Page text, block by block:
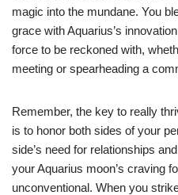
magic into the mundane. You
grace with Aquarius’s
force to be reckoned with,
meeting or spearheading a
Remember, the key to really
is to honor both sides of your
side’s need for relationships
your Aquarius moon’s craving
unconventional. When you